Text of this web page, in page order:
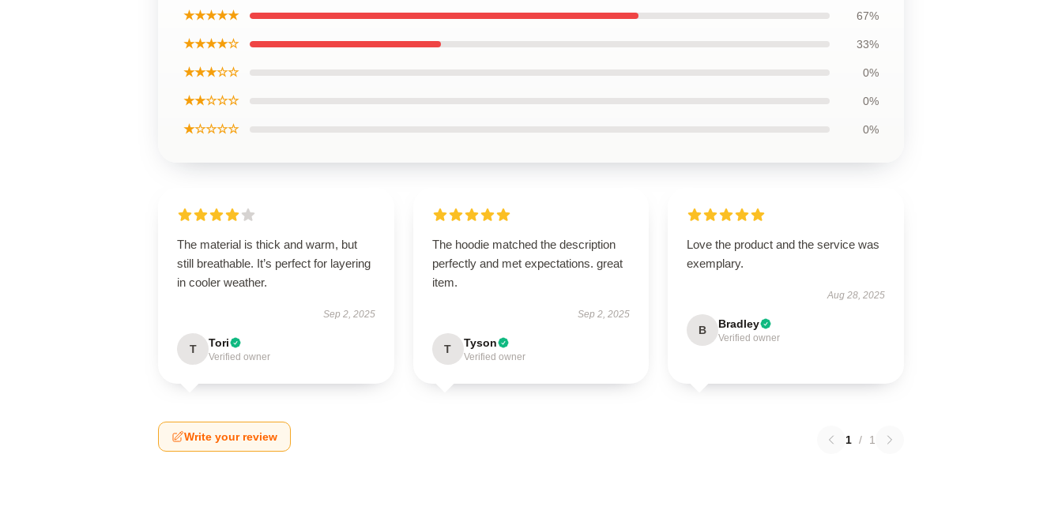
★★★★★ 67%
★★★★☆ 33%
★★★☆☆ 0%
★★☆☆☆ 0%
★☆☆☆☆ 0%
The material is thick and warm, but
still breathable. It’s perfect for layering
in cooler weather.
Sep 2, 2025
T Tori
Verified owner
The hoodie matched the description
perfectly and met expectations. great
item.
Sep 2, 2025
T Tyson
Verified owner
Love the product and the service was
exemplary.
Aug 28, 2025
B Bradley
Verified owner
Write your review 1 / 1